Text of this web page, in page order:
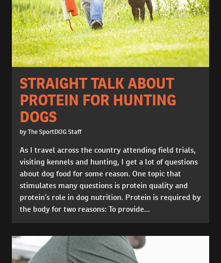
STRAIGHT TALK ABOUT
PROTEIN FOR HUNTING
DOGS
by The SportDOG Staff
As I travel across the country attending field trials,
visiting kennels and hunting, I get a lot of questions
about dog food for some reason. One topic that
stimulates many questions is protein quality and
protein’s role in dog nutrition. Protein is required by
the body for two reasons: To provide...